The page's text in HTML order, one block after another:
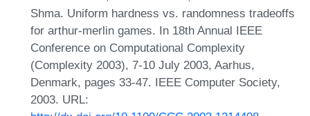
Shma. Uniform hardness vs. randomness tradeoffs
for arthur-merlin games. In 18th Annual IEEE
Conference on Computational Complexity
(Complexity 2003), 7-10 July 2003, Aarhus,
Denmark, pages 33-47. IEEE Computer Society,
2003. URL: